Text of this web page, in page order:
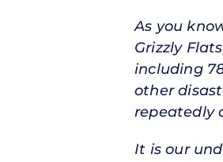
As you
Grizzly
including
other
repeatedly
It is our